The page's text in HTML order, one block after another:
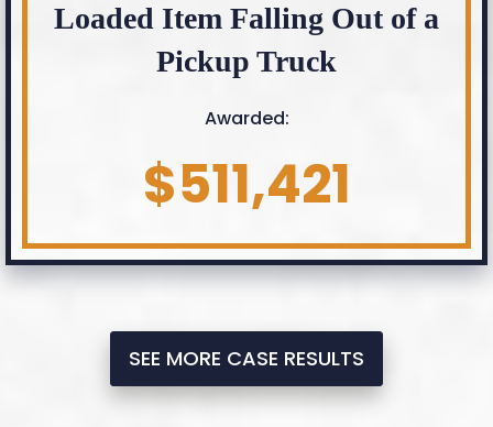
Loaded Item Falling Out of a
Pickup Truck
Awarded:
$511,421
SEE MORE CASE RESULTS